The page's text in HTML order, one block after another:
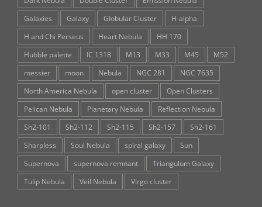
Galaxies
Galaxy Globular Cluster
H-alpha
H and Chi Perseus
Heart Nebula
HH 170
Hubble palette
IC 1318 M13 M33 M45
M52
messier
moon Nebula NGC 281
NGC 7635
North America Nebula
open cluster
Open Clusters
Pelican Nebula
Planetary Nebula
Reflection Nebula
Sh2-101
Sh2-112 Sh2-115 Sh2-157
Sh2-161
Sharpless
Soul Nebula spiral galaxy
Sun
Supernova
supernova remnant
Triangulum Galaxy
Tulip Nebula
Veil Nebula Virgo cluster